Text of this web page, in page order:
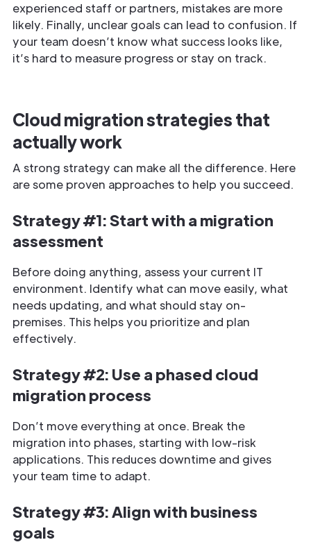
experienced staff or partners, mistakes are more
likely. Finally, unclear goals can lead to confusion. If
your team doesn’t know what success looks like,
it’s hard to measure progress or stay on track.
Cloud migration strategies that
actually work
A strong strategy can make all the difference. Here
are some proven approaches to help you succeed.
Strategy #1: Start with a migration
assessment
Before doing anything, assess your current IT
environment. Identify what can move easily, what
needs updating, and what should stay on-
premises. This helps you prioritize and plan
effectively.
Strategy #2: Use a phased cloud
migration process
Don’t move everything at once. Break the
migration into phases, starting with low-risk
applications. This reduces downtime and gives
your team time to adapt.
Strategy #3: Align with business
goals